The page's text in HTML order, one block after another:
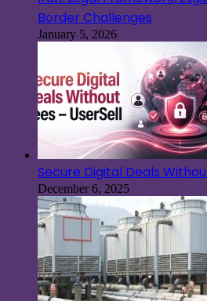
Border Challenges
January 5, 2026
Secure Digital Deals
December 6, 2025